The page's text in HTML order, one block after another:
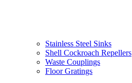
Stainless Steel Sinks
Shell Cockroach Repellers
Waste Couplings
Floor Gratings